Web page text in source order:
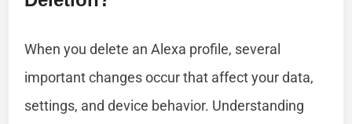
When you delete an Alexa profile, several
important changes occur that affect your data,
settings, and device behavior. Understanding